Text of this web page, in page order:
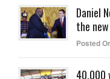
Daniel
the
Posted
40,000